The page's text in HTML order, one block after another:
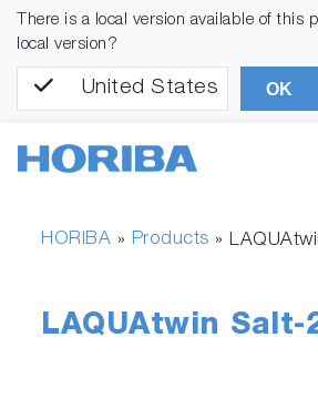
There is a local version available of this
local version?
United States OK
HORIBA » Products »
LAQUAtwin Salt-